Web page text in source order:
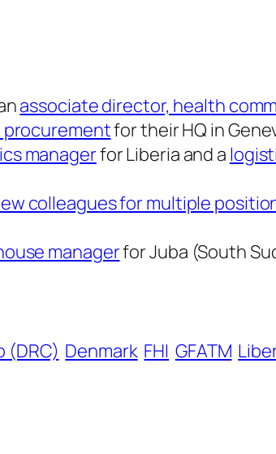
associate director, health
for their HQ in
managerfor Liberia and a
colleagues for multiple
managerfor Juba (South
(DRC) Denmark FHI GFATM